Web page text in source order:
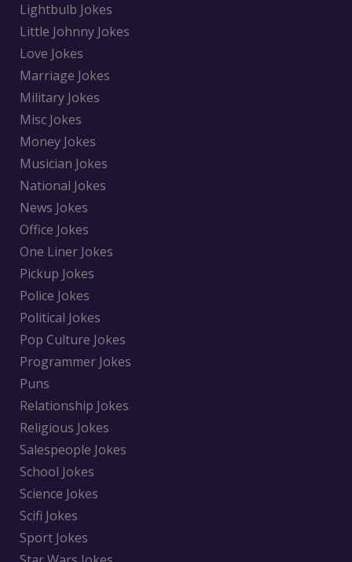
Lightbulb Jokes
Little Johnny Jokes
Love Jokes
Marriage Jokes
Military Jokes
Misc Jokes
Money Jokes
Musician Jokes
National Jokes
News Jokes
Office Jokes
One Liner Jokes
Pickup Jokes
Police Jokes
Political Jokes
Pop Culture Jokes
Programmer Jokes
Puns
Relationship Jokes
Religious Jokes
Salespeople Jokes
School Jokes
Science Jokes
Scifi Jokes
Sport Jokes